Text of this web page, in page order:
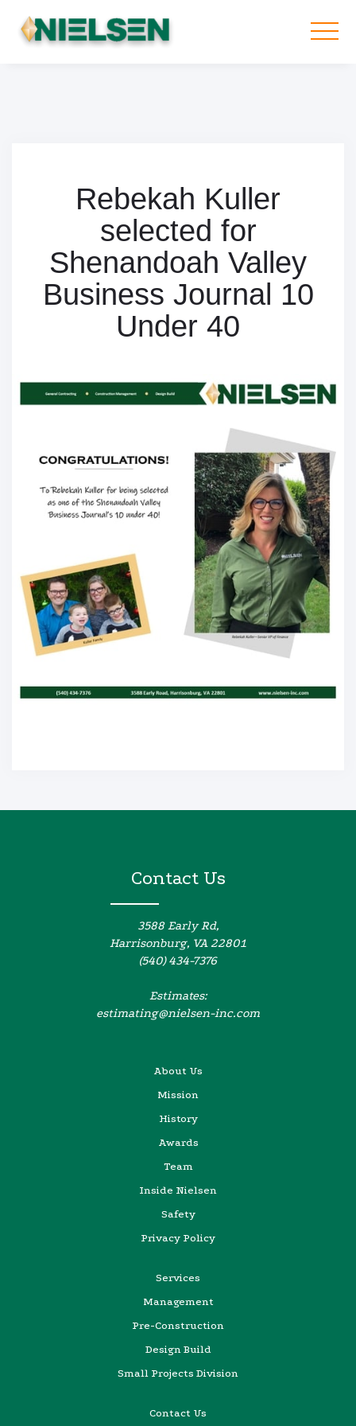
Rebekah Kuller
selected for
Shenandoah Valley
Business Journal 10
Under 40
Contact Us
3588 Early Rd,
Harrisonburg, VA 22801
(540) 434-7376
Estimates:
estimating@nielsen-inc.com
About Us
Mission
History
Awards
Team
Inside Nielsen
Safety
Privacy Policy
Services
Management
Pre-Construction
Design Build
Small Projects Division
Contact Us